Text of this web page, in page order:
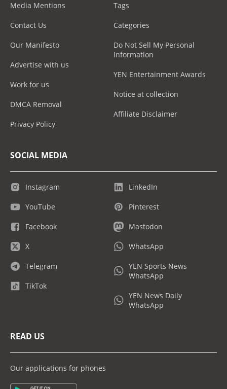
Media Mentions
Contact Us
Our Manifesto
Advertise with us
Work for us
DMCA Removal
Privacy Policy
Tags
Categories
Do Not Sell My Personal
Information
YEN Entertainment Awards
Notice at collection
Affiliate Disclaimer
SOCIAL MEDIA
Instagram
YouTube
Facebook
X
Telegram
TikTok
LinkedIn
Pinterest
Mastodon
WhatsApp
YEN Sports News
WhatsApp
YEN News Daily
WhatsApp
READ US
Our applications for phones